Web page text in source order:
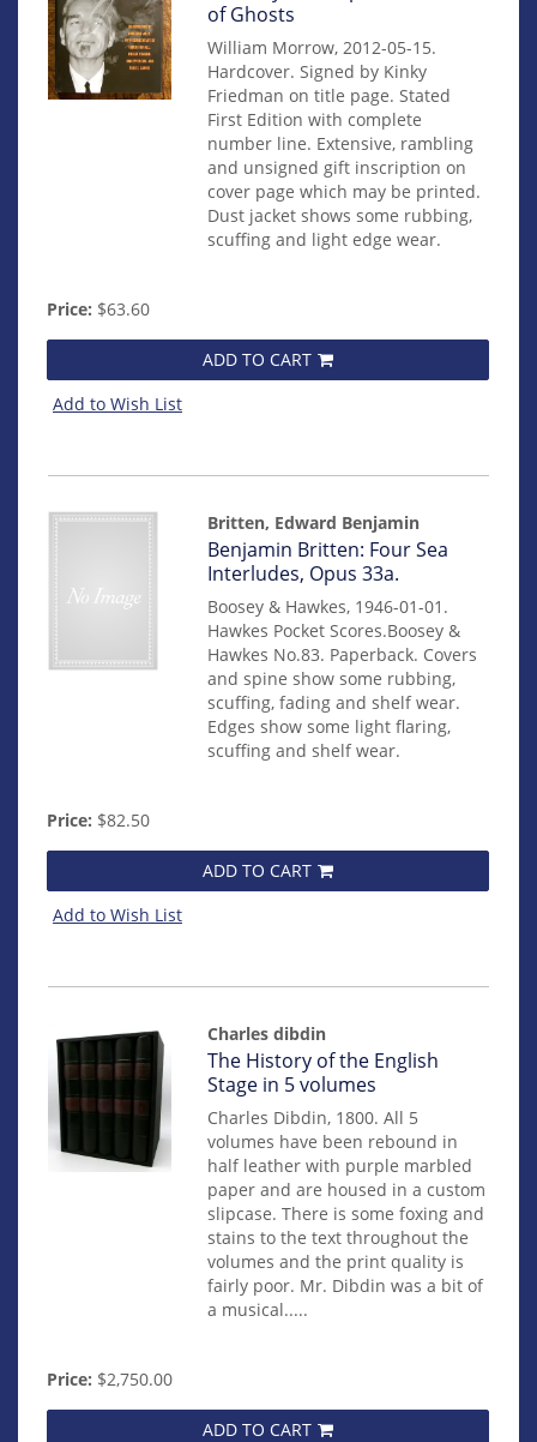
mon0000000312
of Ghosts
William Morrow, 2012-05-15.
Hardcover. Signed by Kinky
Friedman on title page. Stated
First Edition with complete
number line. Extensive, rambling
and unsigned gift inscription on
cover page which may be printed.
Dust jacket shows some rubbing,
scuffing and light edge wear.
Price: $63.60
ADD TO CART
Add to Wish List
Britten, Edward Benjamin
Item
mon0000010953
Benjamin Britten: Four Sea
Interludes, Opus 33a.
Boosey & Hawkes, 1946-01-01.
Hawkes Pocket Scores.Boosey &
Hawkes No.83. Paperback. Covers
and spine show some rubbing,
scuffing, fading and shelf wear.
Edges show some light flaring,
scuffing and shelf wear.
Price: $82.50
ADD TO CART
Add to Wish List
Charles dibdin
Item
131
The History of the English
Stage in 5 volumes
Charles Dibdin, 1800. All 5
volumes have been rebound in
half leather with purple marbled
paper and are housed in a custom
slipcase. There is some foxing and
stains to the text throughout the
volumes and the print quality is
fairly poor. Mr. Dibdin was a bit of
a musical.....
Price: $2,750.00
ADD TO CART